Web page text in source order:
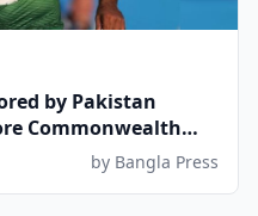
by Pakistan
Commonwealth
by Bangla Press